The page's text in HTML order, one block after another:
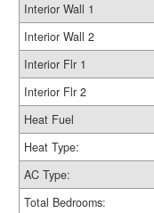
Interior Wall 1
Interior Wall 2
Interior Flr 1
Interior Flr 2
Heat Fuel
Heat Type:
AC Type:
Total Bedrooms: